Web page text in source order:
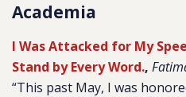
Academia
I Was Attacked for My
Stand by Every Word.,
“This past May, I was